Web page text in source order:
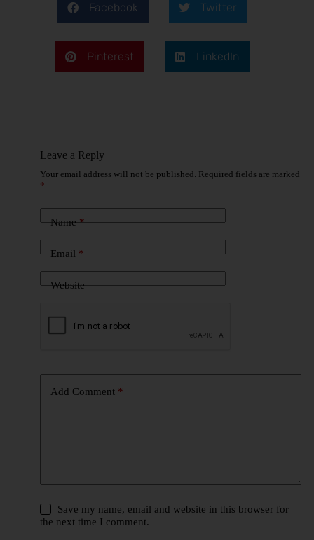
Facebook Twitter
Pinterest LinkedIn
Leave a Reply
Your email address will not be published. Required fields are marked
*
Name*
Email*
Website
Add Comment*
Save my name, email and website in this browser for
the next time I comment.